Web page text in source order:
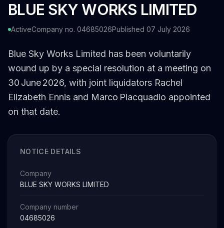
BLUE SKY WORKS LIMITED
ActiveCompany no. 04685026Published 07 July 2026
Blue Sky Works Limited has been voluntarily
wound up by a special resolution at a meeting on
30 June 2026, with joint liquidators Rachel
Elizabeth Ennis and Marco Piacquadio appointed
on that date.
NOTICE DETAILS
Company
BLUE SKY WORKS LIMITED
Company number
04685026